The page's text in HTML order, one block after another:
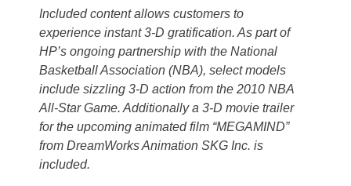
Included content allows customers to
experience instant 3-D gratification. As part of
HP’s ongoing partnership with the National
Basketball Association (NBA), select models
include sizzling 3-D action from the 2010 NBA
All-Star Game. Additionally a 3-D movie trailer
for the upcoming animated film “MEGAMIND”
from DreamWorks Animation SKG Inc. is
included.